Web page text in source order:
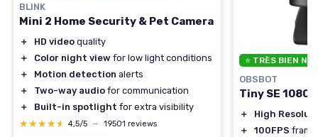
BLINK
Mini 2 Home Security & Pet Camera
＋ HD video quality
＋
Color night view for low light conditions
＋
Motion detection alerts
＋
Two-way audio for communication
＋
Built-in spotlight for extra visibility
★★★★★
★★★★★ 4,5/5 — 19501 reviews
⭐ TRÈS BIEN
OBSBOT
Tiny SE
＋
High
＋
100FPS